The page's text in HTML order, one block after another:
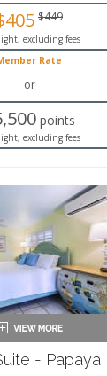
$449
excluding fees
Rate
or
points
excluding fees
- Papaya